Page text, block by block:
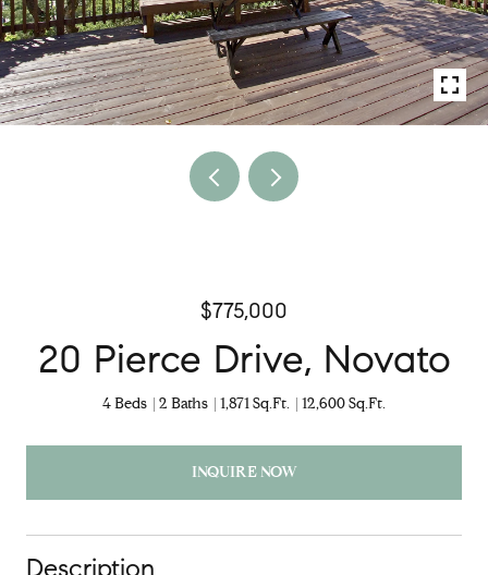
$775,000
20 Pierce Drive, Novato
4 Beds 2 Baths 1,871 Sq.Ft. 12,600 Sq.Ft.
INQUIRE NOW
Description